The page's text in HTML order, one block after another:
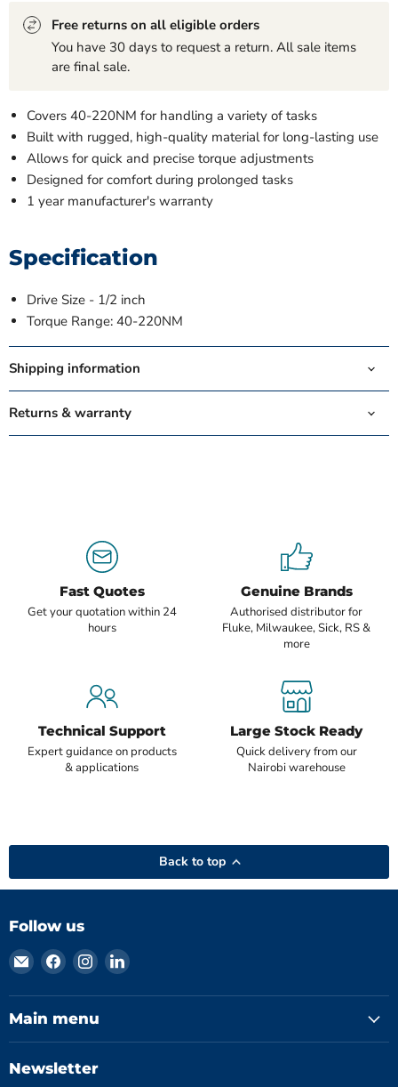
Free returns on all eligible orders
You have 30 days to request a return. All sale items
are final sale.
Covers 40-220NM for handling a variety of tasks
Built with rugged, high-quality material for long-lasting use
Allows for quick and precise torque adjustments
Designed for comfort during prolonged tasks
1 year manufacturer's warranty
Specification
Drive Size - 1/2 inch
Torque Range: 40-220NM
Shipping information
Returns & warranty
Fast Quotes
Get your quotation within 24
hours
Genuine Brands
Authorised distributor for
Fluke, Milwaukee, Sick, RS &
more
Technical Support
Expert guidance on products
& applications
Large Stock Ready
Quick delivery from our
Nairobi warehouse
Back to top
Follow us
Email
Hydromatics
Limited
Find
on
Facebook
Find
on
Instagram
Find
on
Main menu
Newsletter